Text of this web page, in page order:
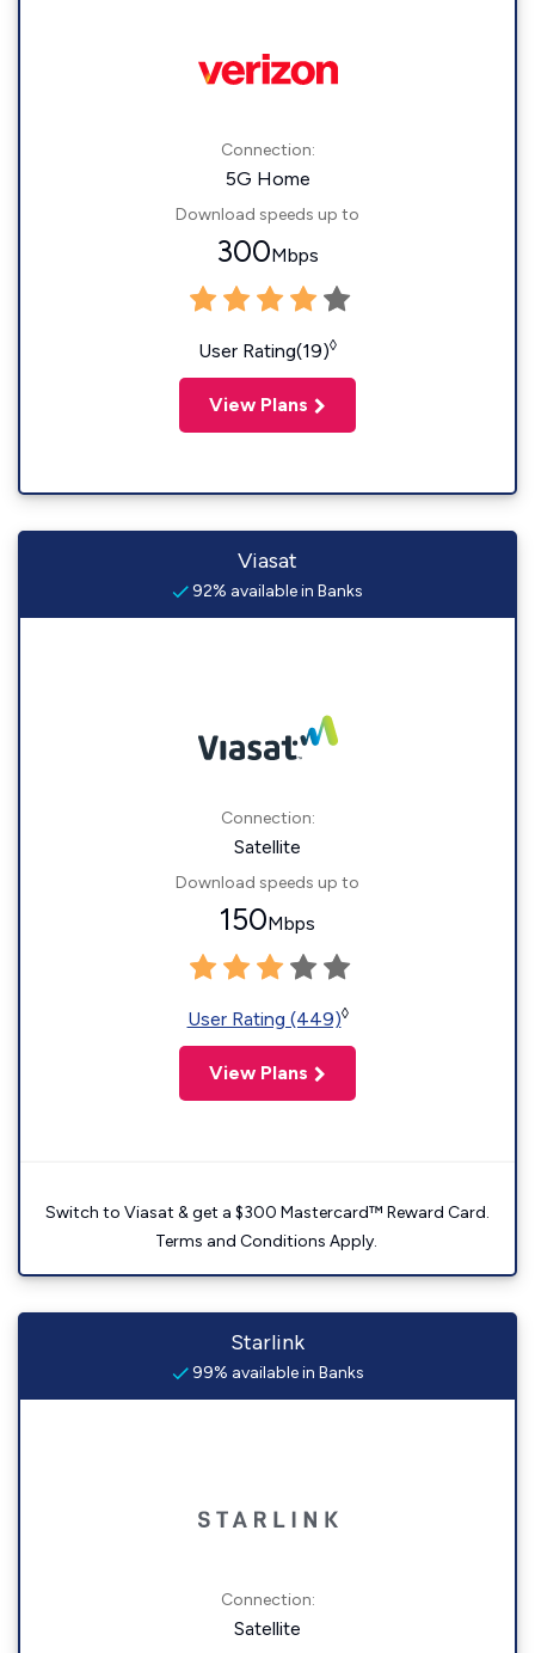
Connection:
5G Home
Download speeds up to
300Mbps
User Rating(19)◊
View Plans
Viasat
92% available in Banks
Connection:
Satellite
Download speeds up to
150Mbps
User Rating (449)◊
View Plans
Switch to Viasat & get a $300 Mastercard™ Reward Card.
Terms and Conditions Apply.
Starlink
99% available in Banks
Connection:
Satellite